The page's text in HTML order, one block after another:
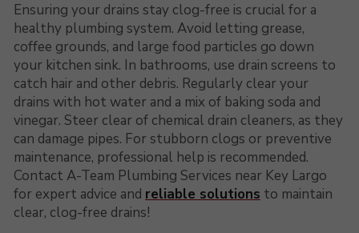
Ensuring your drains stay clog-free is crucial for a
healthy plumbing system. Avoid letting grease,
coffee grounds, and large food particles go down
your kitchen sink. In bathrooms, use drain screens to
catch hair and other debris. Regularly clear your
drains with hot water and a mix of baking soda and
vinegar. Steer clear of chemical drain cleaners, as they
can damage pipes. For stubborn clogs or preventive
maintenance, professional help is recommended.
Contact A-Team Plumbing Services near Key Largo
for expert advice and reliable solutions to maintain
clear, clog-free drains!